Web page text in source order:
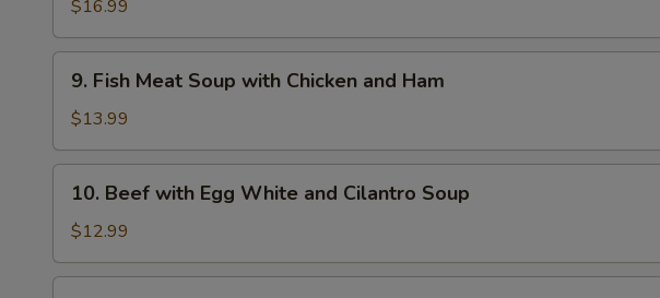
Soup
with
Asparagus
$16.99
Fish
Meat
Soup
with
Chicken
and
9. Fish Meat Soup with Chicken and Ham
$13.99
Beef
with
Egg
White
10. Beef with Egg White and Cilantro Soup
$12.99